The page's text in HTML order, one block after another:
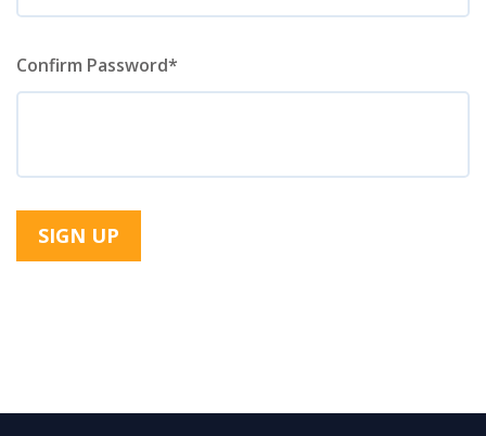
Confirm Password*
SIGN UP